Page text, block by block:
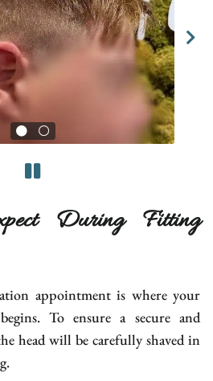
During Fitting
appointment is where your
To ensure a secure and
head will be carefully shaved in